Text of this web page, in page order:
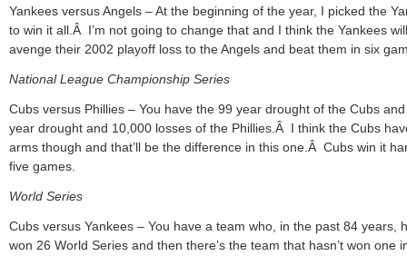
Yankees versus Angels – At the beginning of the year, I picked the
to win it all.Â I’m not going to change that and I think the Yankees will
avenge their 2002 playoff loss to the Angels and beat them in six
National League Championship Series
Cubs versus Phillies – You have the 99 year drought of the Cubs
year drought and 10,000 losses of the Phillies.Â I think the Cubs
arms though and that’ll be the difference in this one.Â Cubs win it
five games.
World Series
Cubs versus Yankees – You have a team who, in the past 84 years,
won 26 World Series and then there’s the team that hasn’t won one